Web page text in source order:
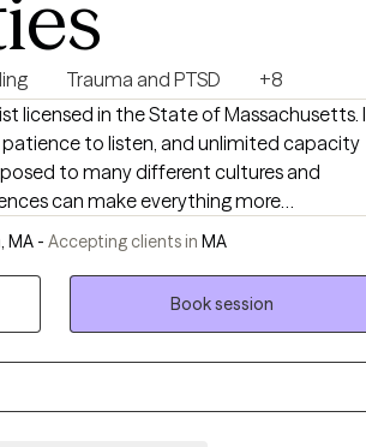
Trauma and PTSD
+8
licensed in the State of Massachusetts. I
to listen, and unlimited capacity
to many different cultures and
can make everything more
couple counselor. I have helped many
rekindle their love, and live fuller
MA - Accepting clients in MA
Book session